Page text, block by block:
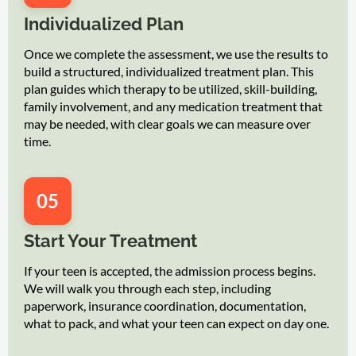
Individualized Plan
Once we complete the assessment, we use the results to
build a structured, individualized treatment plan. This
plan guides which therapy to be utilized, skill-building,
family involvement, and any medication treatment that
may be needed, with clear goals we can measure over
time.
05
Start Your Treatment
If your teen is accepted, the admission process begins.
We will walk you through each step, including
paperwork, insurance coordination, documentation,
what to pack, and what your teen can expect on day one.